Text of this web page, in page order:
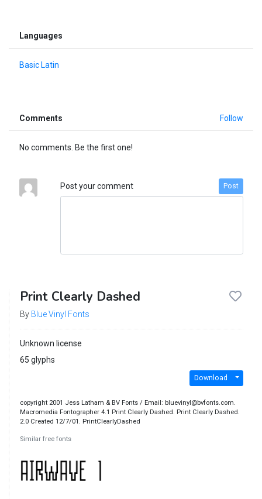
Languages
Basic Latin
Comments Follow
No comments. Be the first one!
Post your comment Post
Print Clearly Dashed
By Blue Vinyl Fonts
Unknown license
65 glyphs
Download
copyright 2001 Jess Latham & BV Fonts / Email: bluevinyl@bvfonts.com.
Macromedia Fontographer 4.1 Print Clearly Dashed. Print Clearly Dashed.
2.0 Created 12/7/01. PrintClearlyDashed
Similar free fonts